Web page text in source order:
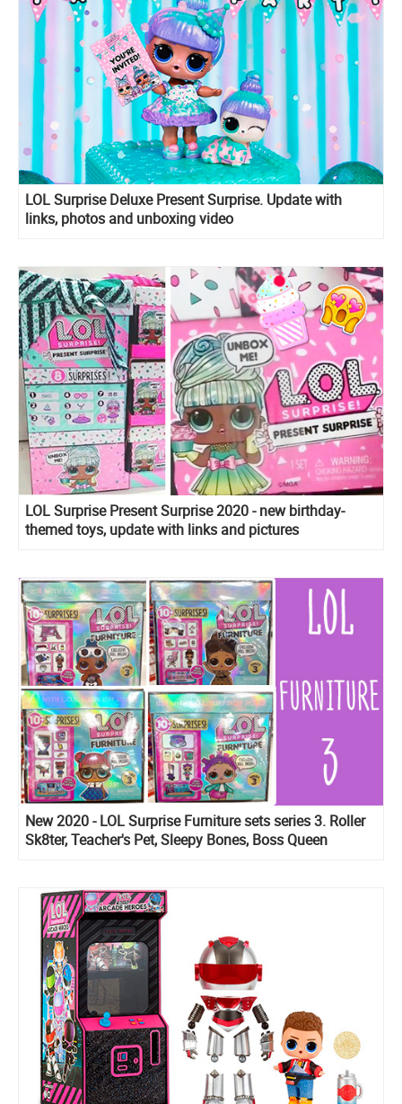
LOL Surprise Deluxe Present Surprise. Update with
links, photos and unboxing video
LOL Surprise Present Surprise 2020 - new birthday-
themed toys, update with links and pictures
New 2020 - LOL Surprise Furniture sets series 3. Roller
Sk8ter, Teacher's Pet, Sleepy Bones, Boss Queen